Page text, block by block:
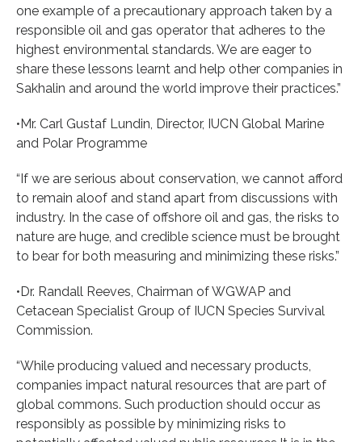
one example of a precautionary approach taken by a
responsible oil and gas operator that adheres to the
highest environmental standards. We are eager to
share these lessons learnt and help other companies in
Sakhalin and around the world improve their practices.”
•Mr. Carl Gustaf Lundin, Director, IUCN Global Marine
and Polar Programme
“If we are serious about conservation, we cannot afford
to remain aloof and stand apart from discussions with
industry. In the case of offshore oil and gas, the risks to
nature are huge, and credible science must be brought
to bear for both measuring and minimizing these risks.”
•Dr. Randall Reeves, Chairman of WGWAP and
Cetacean Specialist Group of IUCN Species Survival
Commission.
“While producing valued and necessary products,
companies impact natural resources that are part of
global commons. Such production should occur as
responsibly as possible by minimizing risks to